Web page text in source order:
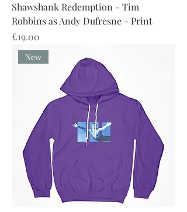
Shawshank Redemption - Tim
Robbins as Andy Dufresne - Print
Price
£19.00
New